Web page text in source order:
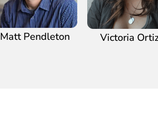
Matt Pendleton Victoria